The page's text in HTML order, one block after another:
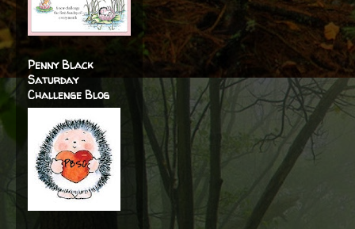
Penny Black
Saturday
Challenge Blog